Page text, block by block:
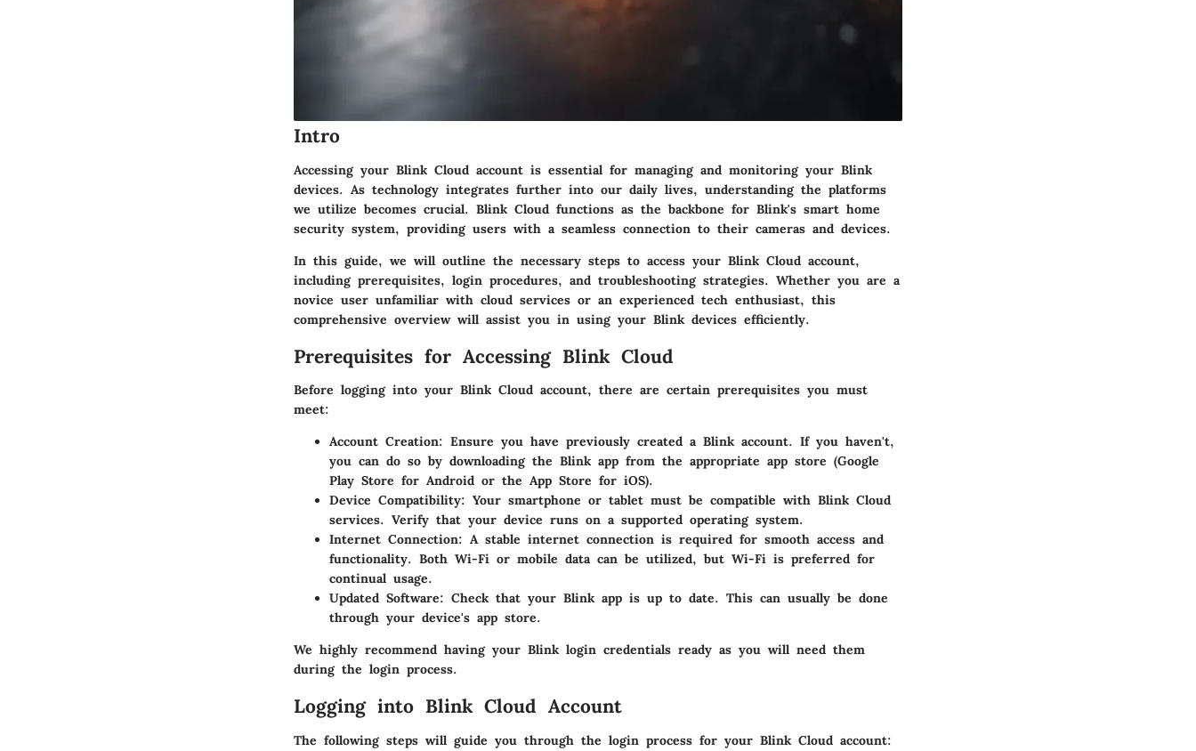
Intro
Accessing your Blink Cloud account is essential for managing and monitoring your Blink
devices. As technology integrates further into our daily lives, understanding the platforms
we utilize becomes crucial. Blink Cloud functions as the backbone for Blink's smart home
security system, providing users with a seamless connection to their cameras and devices.
In this guide, we will outline the necessary steps to access your Blink Cloud account,
including prerequisites, login procedures, and troubleshooting strategies. Whether you are a
novice user unfamiliar with cloud services or an experienced tech enthusiast, this
comprehensive overview will assist you in using your Blink devices efficiently.
Prerequisites for Accessing Blink Cloud
Before logging into your Blink Cloud account, there are certain prerequisites you must
meet:
Account Creation: Ensure you have previously created a Blink account. If you haven't,
you can do so by downloading the Blink app from the appropriate app store (Google
Play Store for Android or the App Store for iOS).
Device Compatibility: Your smartphone or tablet must be compatible with Blink Cloud
services. Verify that your device runs on a supported operating system.
Internet Connection: A stable internet connection is required for smooth access and
functionality. Both Wi-Fi or mobile data can be utilized, but Wi-Fi is preferred for
continual usage.
Updated Software: Check that your Blink app is up to date. This can usually be done
through your device's app store.
We highly recommend having your Blink login credentials ready as you will need them
during the login process.
Logging into Blink Cloud Account
The following steps will guide you through the login process for your Blink Cloud account: